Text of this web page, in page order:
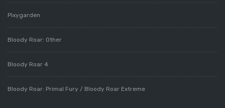
Pixygarden
Bloody Roar: Other
Bloody Roar 4
Bloody Roar: Primal Fury / Bloody Roar Extreme